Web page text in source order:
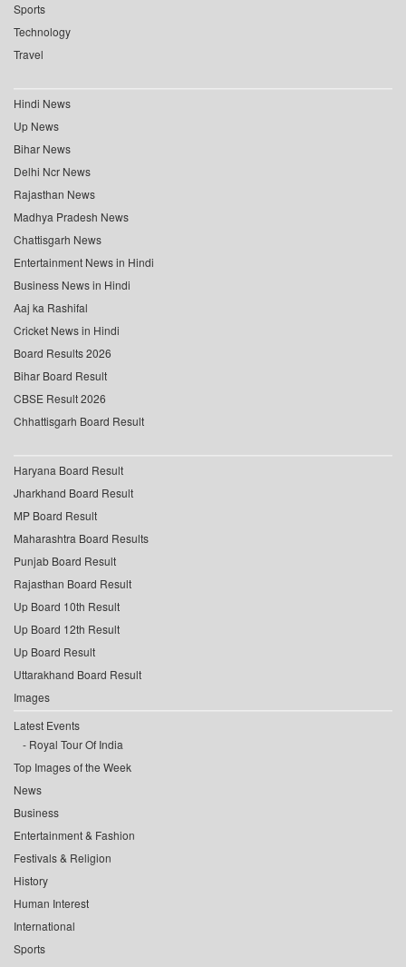
Sports
Technology
Travel
Hindi News
Up News
Bihar News
Delhi Ncr News
Rajasthan News
Madhya Pradesh News
Chattisgarh News
Entertainment News in Hindi
Business News in Hindi
Aaj ka Rashifal
Cricket News in Hindi
Board Results 2026
Bihar Board Result
CBSE Result 2026
Chhattisgarh Board Result
Haryana Board Result
Jharkhand Board Result
MP Board Result
Maharashtra Board Results
Punjab Board Result
Rajasthan Board Result
Up Board 10th Result
Up Board 12th Result
Up Board Result
Uttarakhand Board Result
Images
Latest Events
Royal Tour Of India
Top Images of the Week
News
Business
Entertainment & Fashion
Festivals & Religion
History
Human Interest
International
Sports